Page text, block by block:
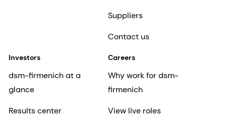
Suppliers
Contact us
Investors
dsm-firmenich at a
glance
Results center
Careers
Why work for dsm-
firmenich
View live roles